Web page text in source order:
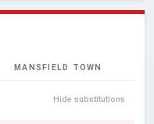
MANSFIELD TOWN
Hide substitutions